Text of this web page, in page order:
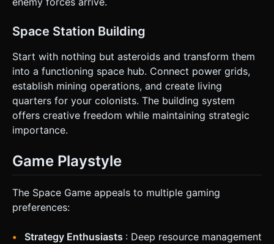
Space Station Building
Start with nothing but asteroids and transform them
into a functioning space hub. Connect power grids,
establish mining operations, and create living
quarters for your colonists. The building system
offers creative freedom while maintaining strategic
importance.
Game Playstyle
The Space Game appeals to multiple gaming
preferences:
Strategy Enthusiasts : Deep resource management